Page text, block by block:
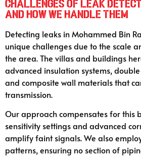
Challenges of Leak
and How We Handle Them
Detecting leaks in Mohammed Bin
unique challenges due to the scale
the area. The villas and buildings
advanced insulation systems,
and composite wall materials that
transmission.
Our approach compensates for this
sensitivity settings and advanced
amplify faint signals. We also
patterns, ensuring no section of